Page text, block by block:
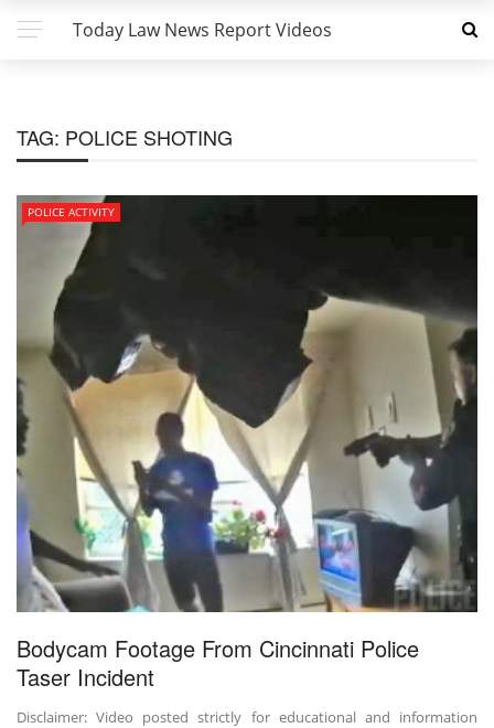
Today Law News Report Videos
TAG: POLICE SHOTING
POLICE ACTIVITY
Bodycam Footage From Cincinnati Police
Taser Incident
Disclaimer: Video posted strictly for educational and information